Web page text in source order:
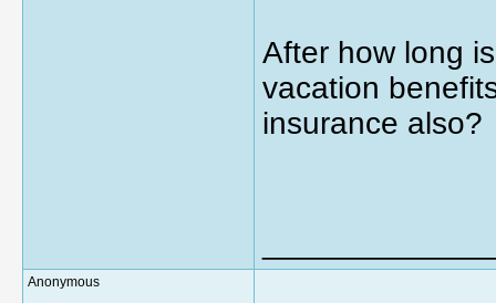
After how long
vacation
insurance also?
Anonymous